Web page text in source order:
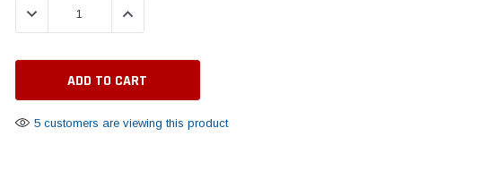
DECREASE QUANTITY:INCREASE QUANTITY:
5 customers are viewing this product